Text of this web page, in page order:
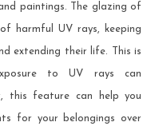
paintings. The glazing of
harmful UV rays, keeping
extending their life. This is
to UV rays can
this feature can help you
for your belongings over